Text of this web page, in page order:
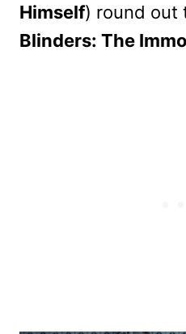
Himself) round out
Blinders: The